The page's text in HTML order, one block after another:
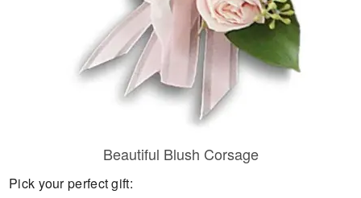
Beautiful Blush Corsage
Pick your perfect gift: